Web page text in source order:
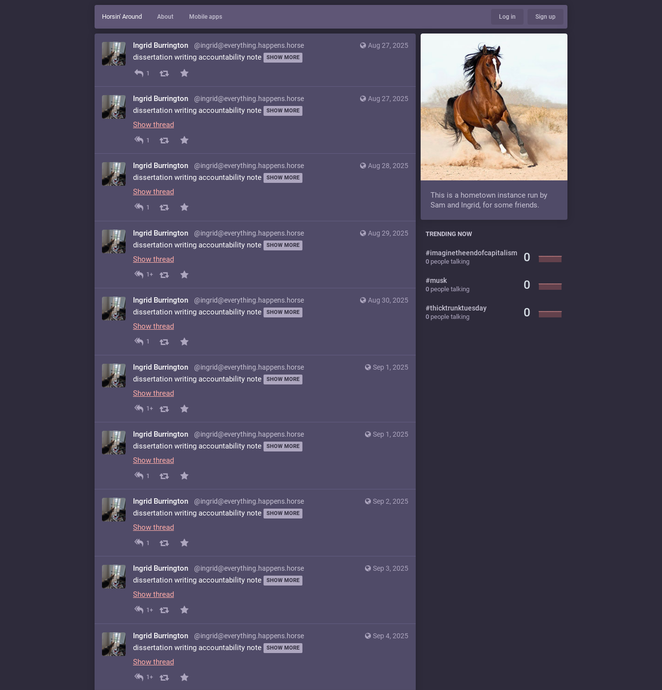
Horsin' Around About Mobile apps Log in Sign up
Aug 27, 2025
Ingrid Burrington @ingrid@everything.happens.horse
dissertation writing accountability note SHOW MORE
1
Aug 27, 2025
Ingrid Burrington @ingrid@everything.happens.horse
dissertation writing accountability note SHOW MORE
Show thread
1
Aug 28, 2025
Ingrid Burrington @ingrid@everything.happens.horse
dissertation writing accountability note SHOW MORE
Show thread
1
Aug 29, 2025
Ingrid Burrington @ingrid@everything.happens.horse
dissertation writing accountability note SHOW MORE
Show thread
1+
Aug 30, 2025
Ingrid Burrington @ingrid@everything.happens.horse
dissertation writing accountability note SHOW MORE
Show thread
1
Sep 1, 2025
Ingrid Burrington @ingrid@everything.happens.horse
dissertation writing accountability note SHOW MORE
Show thread
1+
Sep 1, 2025
Ingrid Burrington @ingrid@everything.happens.horse
dissertation writing accountability note SHOW MORE
Show thread
1
Sep 2, 2025
Ingrid Burrington @ingrid@everything.happens.horse
dissertation writing accountability note SHOW MORE
Show thread
1
Sep 3, 2025
Ingrid Burrington @ingrid@everything.happens.horse
dissertation writing accountability note SHOW MORE
Show thread
1+
Sep 4, 2025
Ingrid Burrington @ingrid@everything.happens.horse
dissertation writing accountability note SHOW MORE
Show thread
1+
This is a hometown instance run by
Sam and Ingrid, for some friends.
TRENDING NOW
#imaginetheendofcapitalism
0 people talking 0
#musk
0 people talking 0
#thicktrunktuesday
0 people talking 0